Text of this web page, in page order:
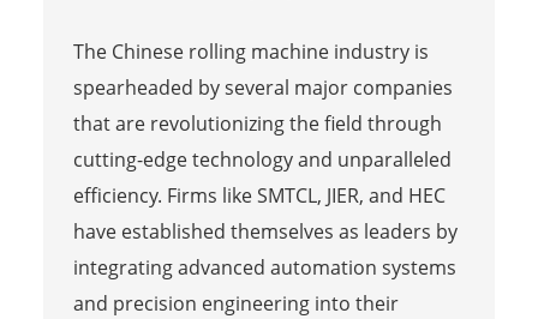
The Chinese rolling machine industry is
spearheaded by several major companies
that are revolutionizing the field through
cutting-edge technology and unparalleled
efficiency. Firms like SMTCL, JIER, and HEC
have established themselves as leaders by
integrating advanced automation systems
and precision engineering into their